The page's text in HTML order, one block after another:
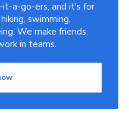
it-a-go-ers, and it's for
swimming,
We make friends,
in teams.